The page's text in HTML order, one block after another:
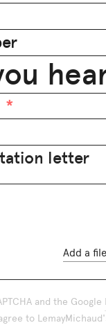
letter
Add a file
and the Google
to